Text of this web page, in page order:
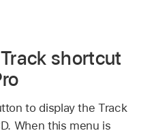
shortcut
to display the Track
When this menu is